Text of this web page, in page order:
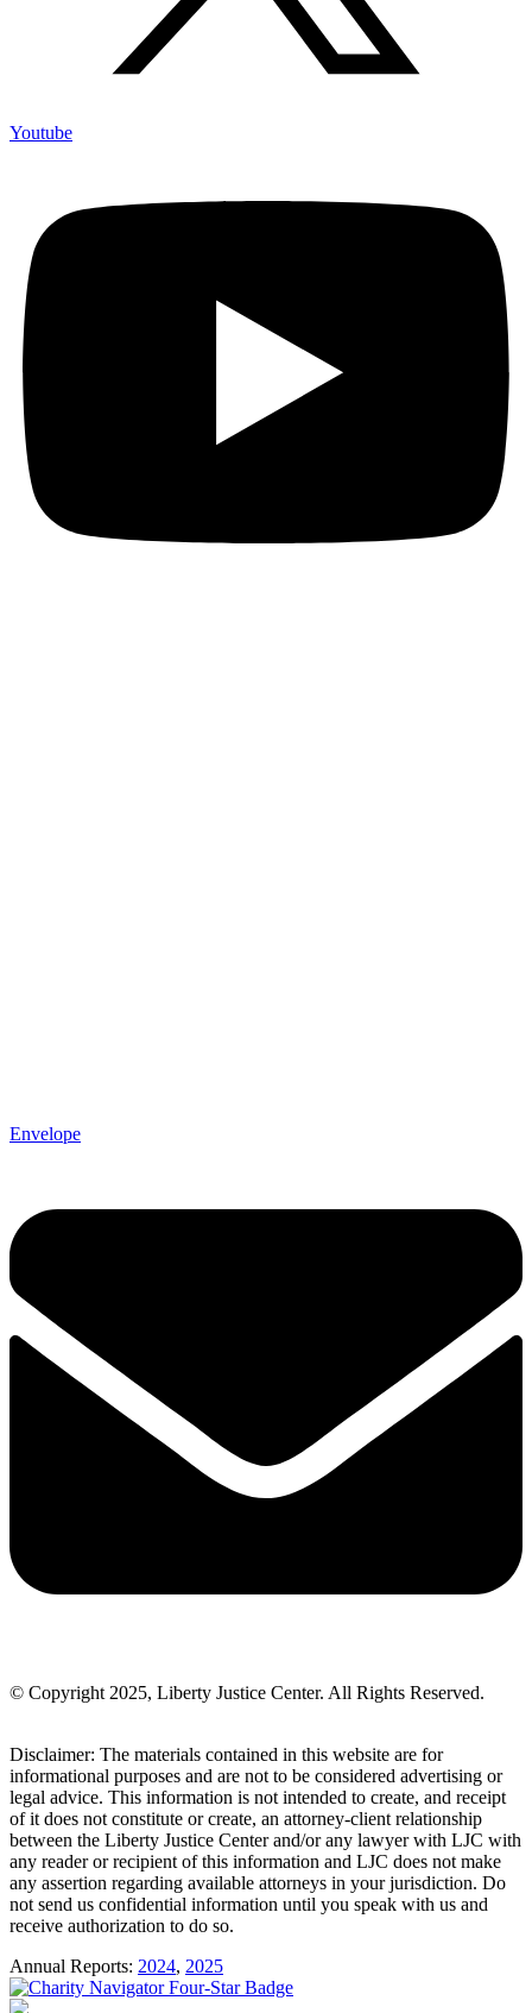
Youtube
Envelope
© Copyright 2025, Liberty Justice Center. All Rights Reserved.
Disclaimer: The materials contained in this website are for
informational purposes and are not to be considered advertising or
legal advice. This information is not intended to create, and receipt
of it does not constitute or create, an attorney-client relationship
between the Liberty Justice Center and/or any lawyer with LJC with
any reader or recipient of this information and LJC does not make
any assertion regarding available attorneys in your jurisdiction. Do
not send us confidential information until you speak with us and
receive authorization to do so.
Annual Reports: 2024, 2025